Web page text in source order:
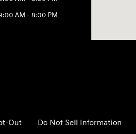
AM - 8:00 PM
Out Do Not Sell Information